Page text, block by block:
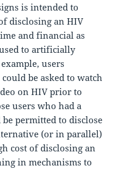
is intended to
disclosing an HIV
and financial as
to artificially
users
be asked to watch
on HIV prior to
users who had a
permitted to disclose
(or in parallel)
cost of disclosing an
in mechanisms to